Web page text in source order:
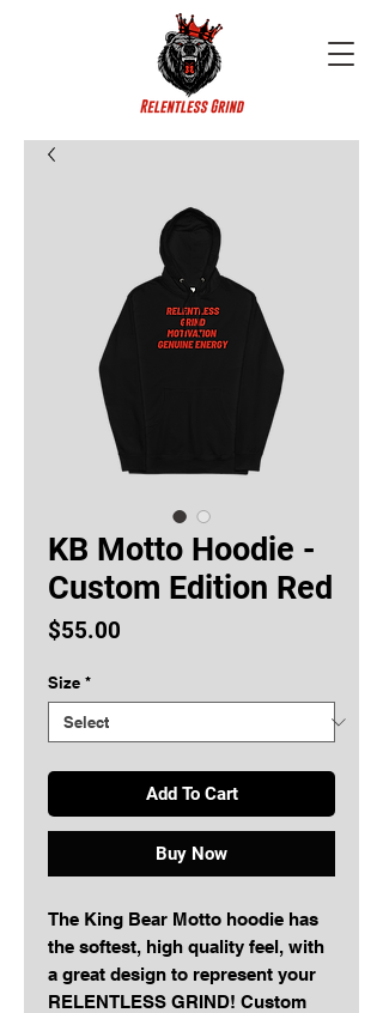
KB Motto Hoodie -
Custom Edition Red
$55.00
Size *
Add To Cart
Buy Now
The King Bear Motto hoodie has
the softest, high quality feel, with
a great design to represent your
RELENTLESS GRIND! Custom